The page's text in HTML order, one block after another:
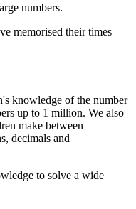
numbers.
memorised their times
knowledge of the number
up to 1 million. We also
make between
decimals and
to solve a wide